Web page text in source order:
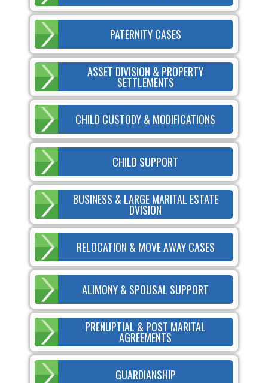
PATERNITY CASES
ASSET DIVISION & PROPERTY
SETTLEMENTS
CHILD CUSTODY & MODIFICATIONS
CHILD SUPPORT
BUSINESS & LARGE MARITAL ESTATE
DVISION
RELOCATION & MOVE AWAY CASES
ALIMONY & SPOUSAL SUPPORT
PRENUPTIAL & POST MARITAL
AGREEMENTS
GUARDIANSHIP